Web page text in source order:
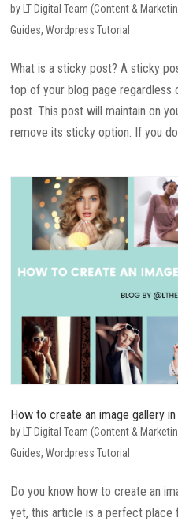
by LT Digital Team (Content &
Guides,Wordpress Tutorial
What is a sticky post? A sticky
top of your blog page
post. This post will maintain on
remove its sticky option. If you
How to create an image gallery
by LT Digital Team (Content &
Guides,Wordpress Tutorial
Do you know how to create an
yet, this article is a perfect place